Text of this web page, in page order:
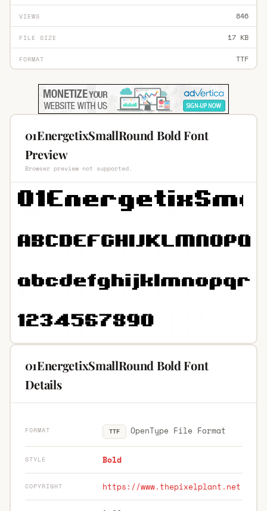
VIEWS 846
FILE SIZE 17 KB
FORMAT TTF
01EnergetixSmallRound Bold Font
Preview
Browser preview not supported.
01EnergetixSmallRound Bold Font
Details
FORMAT TTF OpenType File Format
STYLE Bold
COPYRIGHT https://www.thepixelplant.net